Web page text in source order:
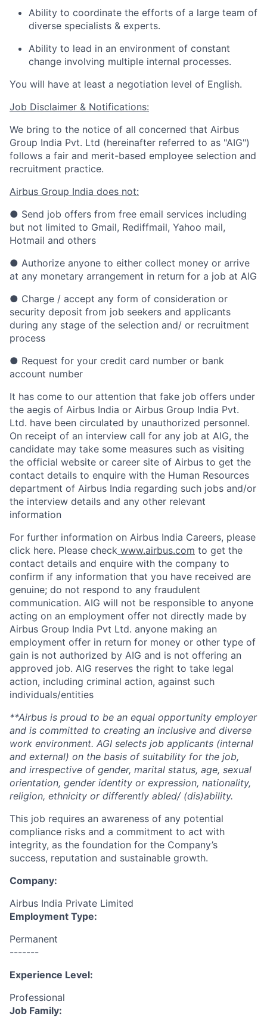
Ability to coordinate the efforts of a large team of
diverse specialists & experts.
Ability to lead in an environment of constant
change involving multiple internal processes.
You will have at least a negotiation level of English.
Job Disclaimer & Notifications:
We bring to the notice of all concerned that Airbus
Group India Pvt. Ltd (hereinafter referred to as "AIG")
follows a fair and merit-based employee selection and
recruitment practice.
Airbus Group India does not:
● Send job offers from free email services including
but not limited to Gmail, Rediffmail, Yahoo mail,
Hotmail and others
● Authorize anyone to either collect money or arrive
at any monetary arrangement in return for a job at AIG
● Charge / accept any form of consideration or
security deposit from job seekers and applicants
during any stage of the selection and/ or recruitment
process
● Request for your credit card number or bank
account number
It has come to our attention that fake job offers under
the aegis of Airbus India or Airbus Group India Pvt.
Ltd. have been circulated by unauthorized personnel.
On receipt of an interview call for any job at AIG, the
candidate may take some measures such as visiting
the official website or career site of Airbus to get the
contact details to enquire with the Human Resources
department of Airbus India regarding such jobs and/or
the interview details and any other relevant
information
For further information on Airbus India Careers, please
click here. Please check www.airbus.com to get the
contact details and enquire with the company to
confirm if any information that you have received are
genuine; do not respond to any fraudulent
communication. AIG will not be responsible to anyone
acting on an employment offer not directly made by
Airbus Group India Pvt Ltd. anyone making an
employment offer in return for money or other type of
gain is not authorized by AIG and is not offering an
approved job. AIG reserves the right to take legal
action, including criminal action, against such
individuals/entities
**Airbus is proud to be an equal opportunity employer
and is committed to creating an inclusive and diverse
work environment. AGI selects job applicants (internal
and external) on the basis of suitability for the job,
and irrespective of gender, marital status, age, sexual
orientation, gender identity or expression, nationality,
religion, ethnicity or differently abled/ (dis)ability.
This job requires an awareness of any potential
compliance risks and a commitment to act with
integrity, as the foundation for the Company’s
success, reputation and sustainable growth.
Company:
Airbus India Private Limited
Employment Type:
Permanent
-------
Experience Level:
Professional
Job Family: